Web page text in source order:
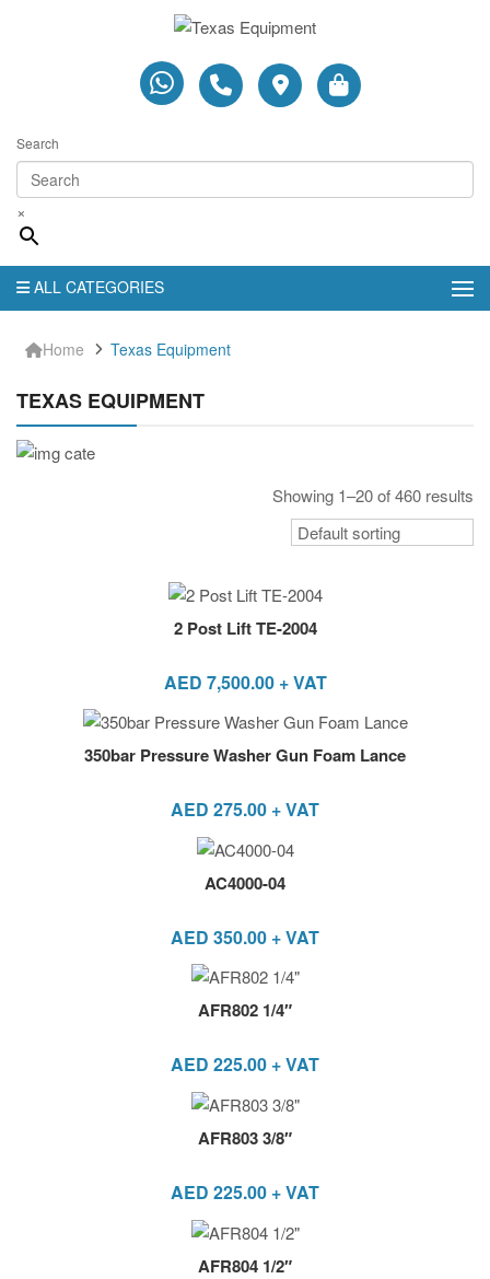
Search
×
ALL CATEGORIES
Home Texas Equipment
TEXAS EQUIPMENT
Showing 1–20 of 460 results
2 Post Lift TE-2004
AED 7,500.00+ VAT
350bar Pressure Washer Gun Foam Lance
AED 275.00 + VAT
AC4000-04
AED 350.00 + VAT
AFR802 1/4″
AED 225.00 + VAT
AFR803 3/8″
AED 225.00 + VAT
AFR804 1/2″